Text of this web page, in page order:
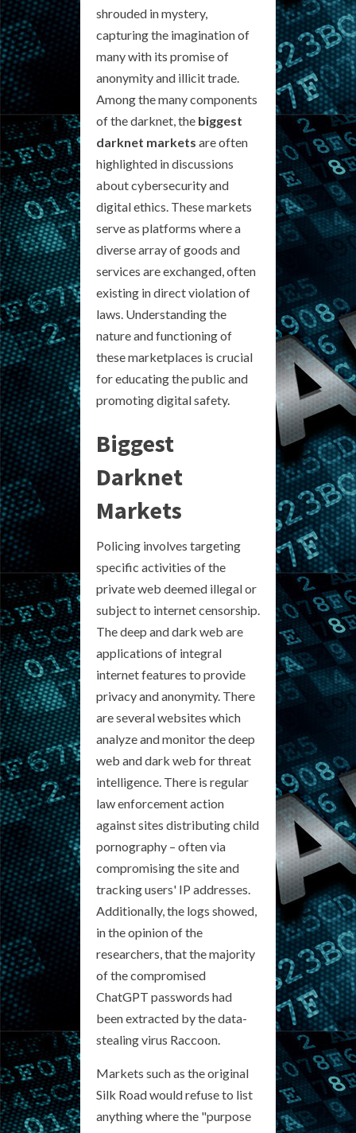
shrouded in mystery,
capturing the imagination of
many with its promise of
anonymity and illicit trade.
Among the many components
of the darknet, the biggest
darknet markets are often
highlighted in discussions
about cybersecurity and
digital ethics. These markets
serve as platforms where a
diverse array of goods and
services are exchanged, often
existing in direct violation of
laws. Understanding the
nature and functioning of
these marketplaces is crucial
for educating the public and
promoting digital safety.
Biggest
Darknet
Markets
Policing involves targeting
specific activities of the
private web deemed illegal or
subject to internet censorship.
The deep and dark web are
applications of integral
internet features to provide
privacy and anonymity. There
are several websites which
analyze and monitor the deep
web and dark web for threat
intelligence. There is regular
law enforcement action
against sites distributing child
pornography – often via
compromising the site and
tracking users' IP addresses.
Additionally, the logs showed,
in the opinion of the
researchers, that the majority
of the compromised
ChatGPT passwords had
been extracted by the data-
stealing virus Raccoon.
Markets such as the original
Silk Road would refuse to list
anything where the "purpose